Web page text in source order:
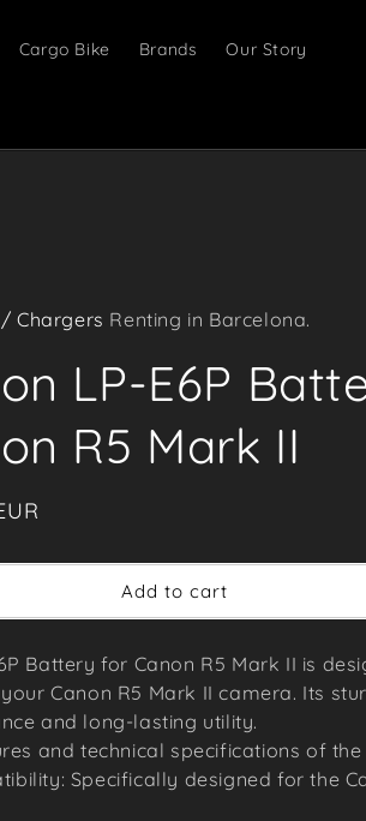
Cargo Bike Brands Our Story
Chargers Renting in Barcelona.
LP-E6P
R5 Mark II
Add to cart
Battery for Canon R5 Mark II is
Canon R5 Mark II camera. Its
and long-lasting utility.
and technical specifications of the
Specifically designed for the